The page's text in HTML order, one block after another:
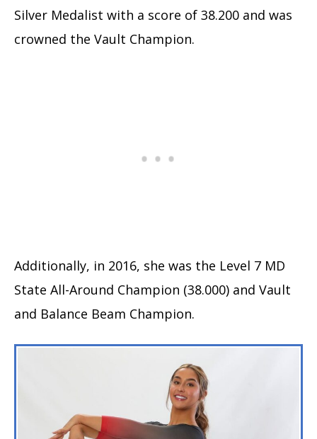
Silver Medalist with a score of 38.200 and was
crowned the Vault Champion.
Additionally, in 2016, she was the Level 7 MD
State All-Around Champion (38.000) and Vault
and Balance Beam Champion.